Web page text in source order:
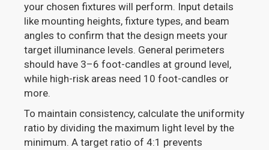
your chosen fixtures will perform. Input details
like mounting heights, fixture types, and beam
angles to confirm that the design meets your
target illuminance levels. General perimeters
should have 3–6 foot-candles at ground level,
while high-risk areas need 10 foot-candles or
more.
To maintain consistency, calculate the uniformity
ratio by dividing the maximum light level by the
minimum. A target ratio of 4:1 prevents